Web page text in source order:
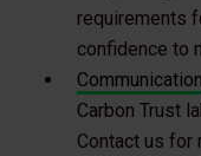
requirements
confidence to
Communication
Carbon Trust
Contact us for